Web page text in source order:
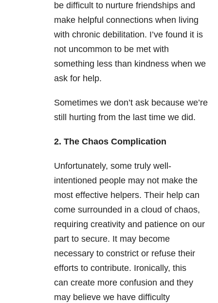
be difficult to nurture friendships and
make helpful connections when living
with chronic debilitation. I’ve found it is
not uncommon to be met with
something less than kindness when we
ask for help.
Sometimes we don’t ask because we’re
still hurting from the last time we did.
2. The Chaos Complication
Unfortunately, some truly well-
intentioned people may not make the
most effective helpers. Their help can
come surrounded in a cloud of chaos,
requiring creativity and patience on our
part to secure. It may become
necessary to constrict or refuse their
efforts to contribute. Ironically, this
can create more confusion and they
may believe we have difficulty